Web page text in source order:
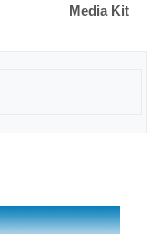
Media Kit